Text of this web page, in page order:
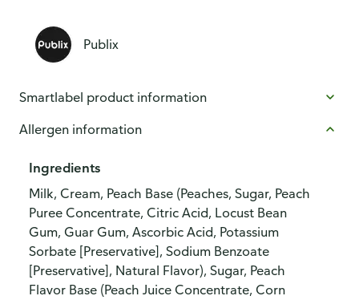
Publix
Smartlabel product information
Allergen information
Ingredients
Milk, Cream, Peach Base (Peaches, Sugar, Peach
Puree Concentrate, Citric Acid, Locust Bean
Gum, Guar Gum, Ascorbic Acid, Potassium
Sorbate [Preservative], Sodium Benzoate
[Preservative], Natural Flavor), Sugar, Peach
Flavor Base (Peach Juice Concentrate, Corn